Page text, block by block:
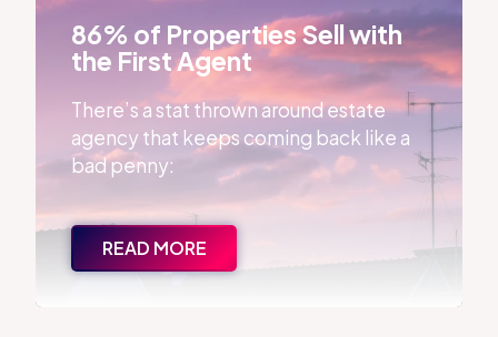
86% of Properties Sell with
the First Agent
There’s a stat thrown around estate
agency that keeps coming back like a
bad penny:
READ MORE